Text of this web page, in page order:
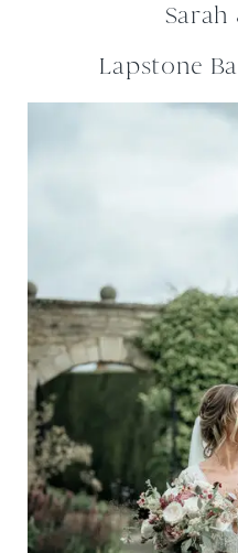
Sarah
Lapstone